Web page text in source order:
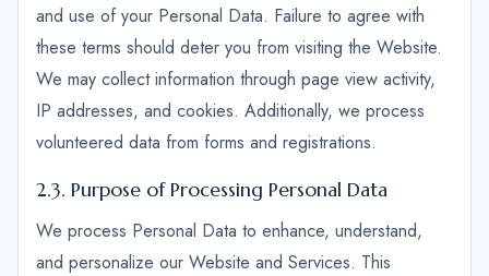
and use of your Personal Data. Failure to agree with
these terms should deter you from visiting the Website.
We may collect information through page view activity,
IP addresses, and cookies. Additionally, we process
volunteered data from forms and registrations.
2.3. Purpose of Processing Personal Data
We process Personal Data to enhance, understand,
and personalize our Website and Services. This